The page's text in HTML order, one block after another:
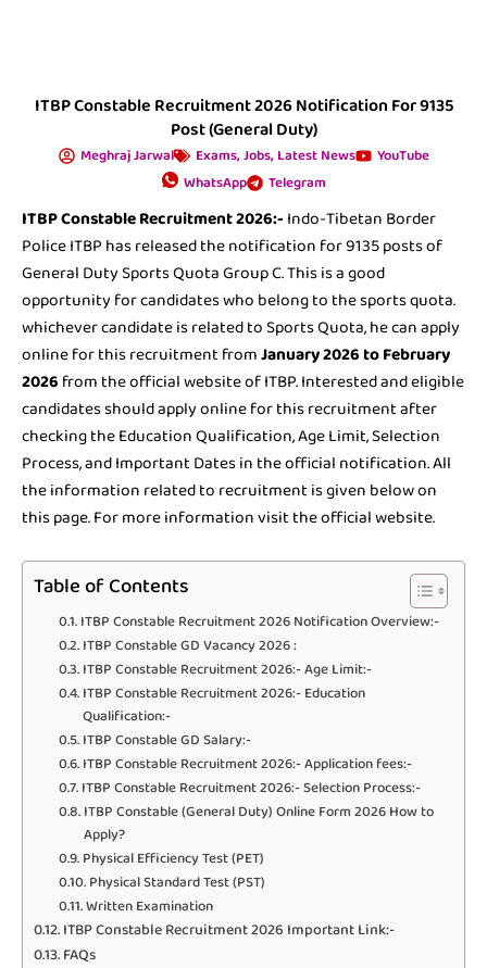
ITBP Constable Recruitment 2026 Notification For 9135
Post (General Duty)
Meghraj Jarwal Exams,Jobs, Latest News
YouTube
WhatsApp
Telegram
ITBP Constable Recruitment 2026:- Indo-Tibetan Border
Police ITBP has released the notification for 9135 posts of
General Duty Sports Quota Group C. This is a good
opportunity for candidates who belong to the sports quota.
whichever candidate is related to Sports Quota, he can apply
online for this recruitment fromJanuary 2026 to February
2026 from the official website of ITBP. Interested and eligible
candidates should apply online for this recruitment after
checking the Education Qualification, Age Limit, Selection
Process, and Important Dates in the official notification. All
the information related to recruitment is given below on
this page. For more information visit the official website.
Table of Contents
ITBP Constable Recruitment 2026 Notification Overview:-
ITBP Constable GD Vacancy 2026 :
ITBP Constable Recruitment 2026:- Age Limit:-
ITBP Constable Recruitment 2026:- Education
Qualification:-
ITBP Constable GD Salary:-
ITBP Constable Recruitment 2026:- Application fees:-
ITBP Constable Recruitment 2026:- Selection Process:-
ITBP Constable (General Duty) Online Form 2026 How to
Apply?
Physical Efficiency Test (PET)
Physical Standard Test (PST)
Written Examination
ITBP Constable Recruitment 2026 Important Link:-
FAQs